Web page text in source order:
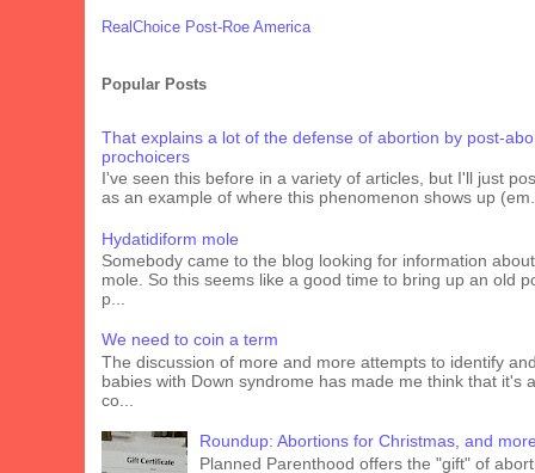
RealChoice Post-Roe America
Popular Posts
That explains a lot of the defense of abortion by post-
prochoicers
I've seen this before in a variety of articles, but I'll just
as an example of where this phenomenon shows up
Hydatidiform mole
Somebody came to the blog looking for information
mole. So this seems like a good time to bring up an old
p...
We need to coin a term
The discussion of more and more attempts to identify
babies with Down syndrome has made me think that it's
co...
Roundup: Abortions for Christmas, and
Planned Parenthood offers the "gift" of